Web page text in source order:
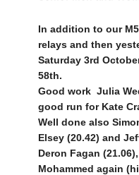
In addition to our
relays and then
Saturday 3rd
58th.
Good work Julia
good run for Kate
Well done also
Elsey (20.42) and
Deron Fagan
Mohammed again